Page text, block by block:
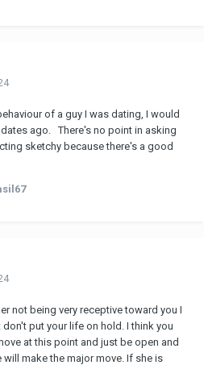
of a guy I was dating, I would
ago. There's no point in asking
sketchy because there's a good
not being very receptive toward you I
put your life on hold. I think you
at this point and just be open and
make the major move. If she is